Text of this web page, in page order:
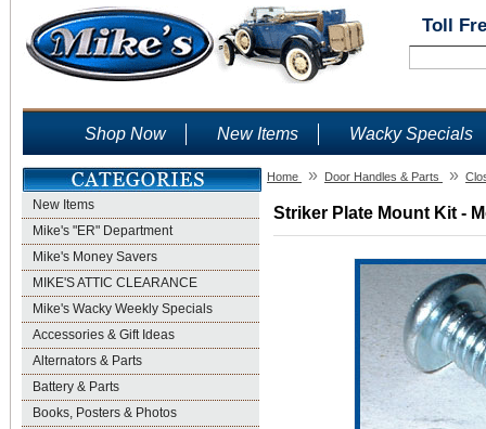
Toll
Shop Now New Items Wacky Specials
New Items
Mike's "ER" Department
Mike's Money Savers
MIKE'S ATTIC CLEARANCE
Mike's Wacky Weekly Specials
Accessories & Gift Ideas
Alternators & Parts
Battery & Parts
Books, Posters & Photos
Home » Door Handles & Parts »
Striker Plate Mount Kit -